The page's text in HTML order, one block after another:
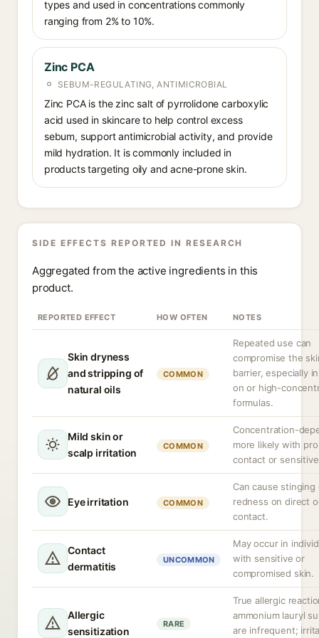
types and used in concentrations commonly
ranging from 2% to 10%.
Zinc PCA
SEBUM-REGULATING, ANTIMICROBIAL
Zinc PCA is the zinc salt of pyrrolidone carboxylic
acid used in skincare to help control excess
sebum, support antimicrobial activity, and provide
mild hydration. It is commonly included in
products targeting oily and acne-prone skin.
SIDE EFFECTS REPORTED IN RESEARCH
Aggregated from the active ingredients in this
product.
REPORTED EFFECT HOW OFTEN NOTES
Skin dryness
and stripping of
natural oils
COMMON
Repeated use can
compromise the
barrier, especially
on or high-
formulas.
Mild skin or
scalp irritation
COMMON
Concentration-
more likely with
contact or
Eye irritation COMMON
Can cause stinging
redness on direct
contact.
Contact
dermatitis
UNCOMMON
May occur in
with sensitive or
compromised skin.
Allergic
sensitization
RARE
True allergic
ammonium lauryl
are infrequent;